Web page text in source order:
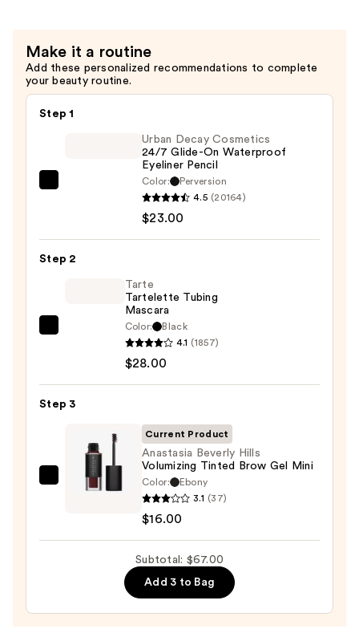
—
$26.00
Make it a routine
Add these personalized recommendations to complete
your beauty routine.
Step 1
Glide-
Waterproof
Urban Decay Cosmetics
24/7 Glide-On Waterproof
Eyeliner Pencil
Color:
Perversion
4.5 (20164)
$23.00
Step 2
—
Tarte
Tartelette Tubing
Mascara
Color:
Black
4.1 (1857)
$28.00
Step 3
Anastasia
Volumizing
Current Product
Anastasia Beverly Hills
Volumizing Tinted Brow Gel Mini
Color:
Ebony
3.1 (37)
$16.00
Subtotal: $67.00
Add 3 to Bag